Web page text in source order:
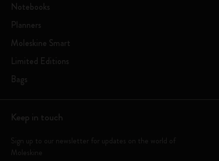
Notebooks
Planners
Moleskine Smart
Limited Editions
Bags
Keep in touch
Sign up to our newsletter for updates on the world of
Moleskine